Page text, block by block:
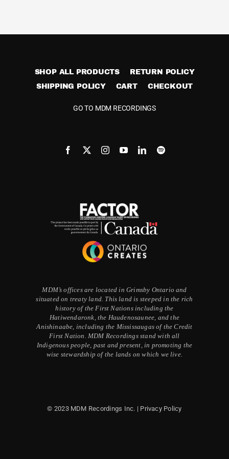
SHOP ALL PRODUCTS
RETURN POLICY
SHIPPING POLICY
CART CHECKOUT
GO TO MDM RECORDINGS
MDM’s offices are located in Grimsby Ontario and
situated on treaty land. This land is steeped in the rich
history of the First Nations including the
Hatiwendaronk, the Haudenosaunee, and the
Anishinaabe, including the Mississaugas of the Credit
First Nation. MDM Recordings stand with all
Indigenous people, past and present, in promoting the
wise stewardship of the lands on which we live.
© 2023 MDM Recordings Inc. | Privacy Policy